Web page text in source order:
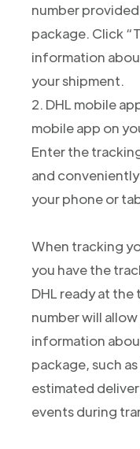
number
package. Click
information
your shipment.
2. DHL mobile
mobile app on
Enter the
and
your phone or
When tracking
you have the
DHL ready at
number will
information
package, such
estimated
events during